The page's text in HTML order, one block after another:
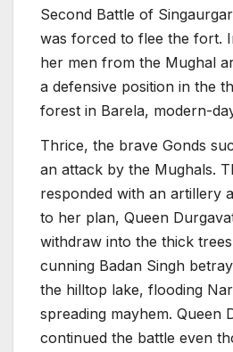
Second Battle of
was forced to flee the fort.
her men from the Mughal
a defensive position in the
forest in Barela, modern-
Thrice, the brave Gonds
an attack by the Mughals.
responded with an artillery
to her plan, Queen
withdraw into the thick
cunning Badan Singh
the hilltop lake, flooding
spreading mayhem. Queen
continued the battle even